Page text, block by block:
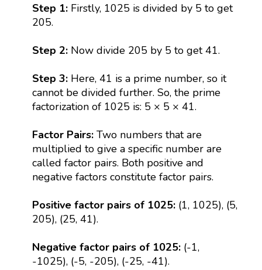
Step 1:Firstly, 1025 is divided by 5 to get
205.
Step 2:Now divide 205 by 5 to get 41.
Step 3: Here, 41 is a prime number, so it
cannot be divided further. So, the prime
factorization of 1025 is: 5 × 5 × 41.
Factor Pairs:Two numbers that are
multiplied to give a specific number are
called factor pairs. Both positive and
negative factors constitute factor pairs.
Positive factor pairs of 1025:(1, 1025), (5,
205), (25, 41).
Negative factor pairs of 1025: (-1,
-1025), (-5, -205), (-25, -41).